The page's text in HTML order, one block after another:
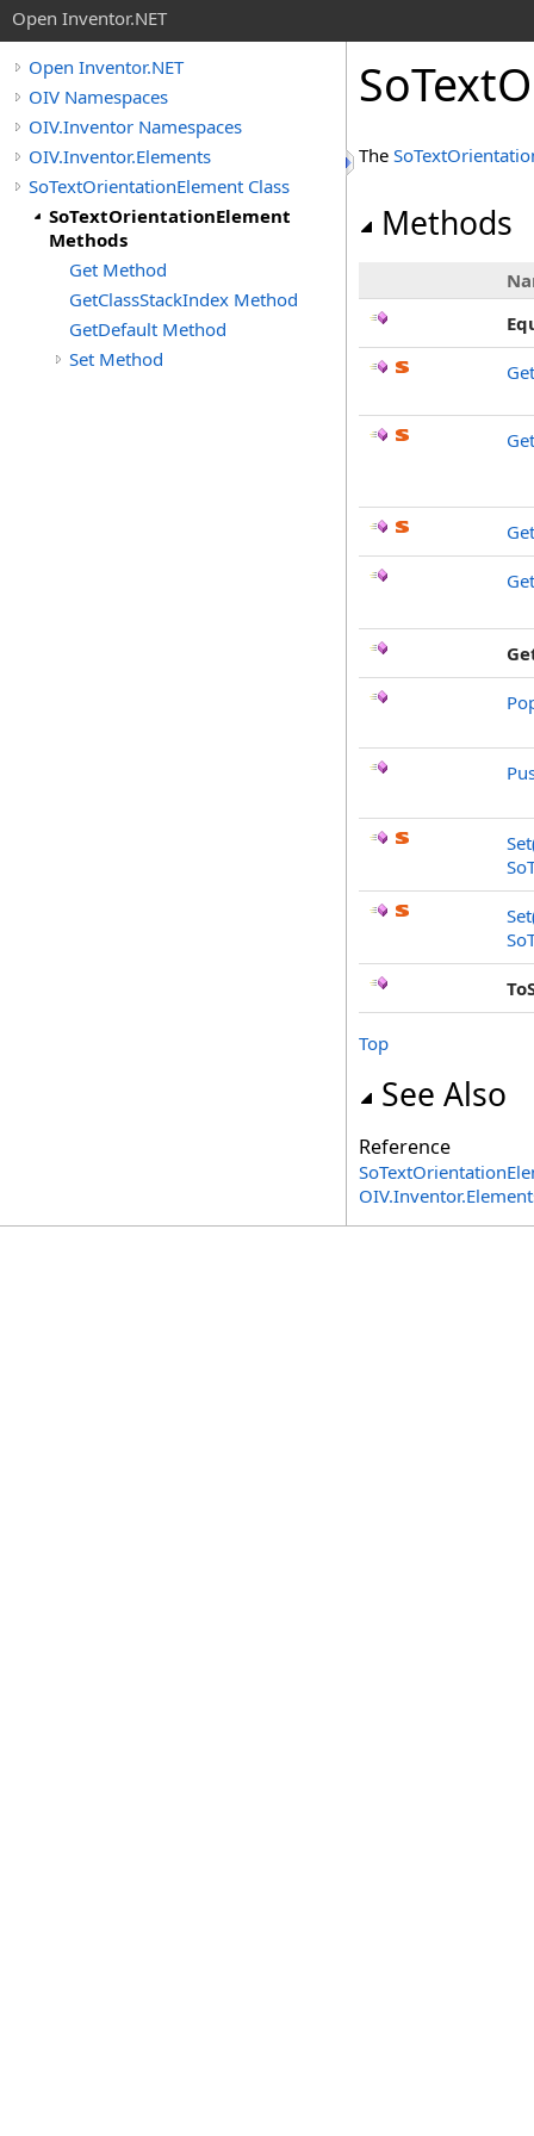
Open Inventor.NET
Open Inventor.NET
OIV Namespaces
OIV.Inventor Namespaces
OIV.Inventor.Elements
SoTextOrientationElement Class
SoTextOrientationElement
Methods
Get Method
GetClassStackIndex Method
GetDefault Method
Set Method
The
Methods
Get
Top
See Also
Reference